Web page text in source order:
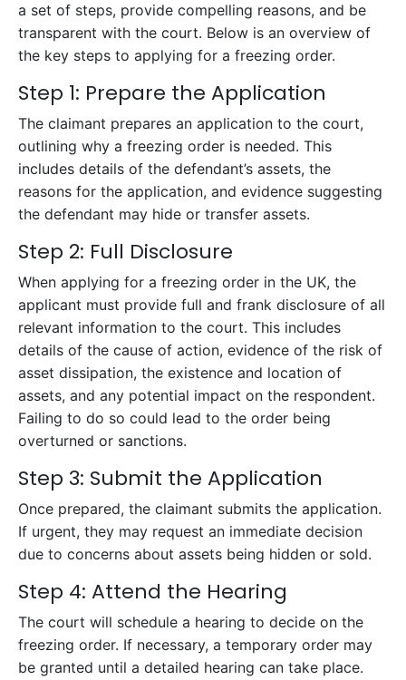
a set of steps, provide compelling reasons, and be
transparent with the court. Below is an overview of
the key steps to applying for a freezing order.
Step 1: Prepare the Application
The claimant prepares an application to the court,
outlining why a freezing order is needed. This
includes details of the defendant’s assets, the
reasons for the application, and evidence suggesting
the defendant may hide or transfer assets.
Step 2: Full Disclosure
When applying for a freezing order in the UK, the
applicant must provide full and frank disclosure of all
relevant information to the court. This includes
details of the cause of action, evidence of the risk of
asset dissipation, the existence and location of
assets, and any potential impact on the respondent.
Failing to do so could lead to the order being
overturned or sanctions.
Step 3: Submit the Application
Once prepared, the claimant submits the application.
If urgent, they may request an immediate decision
due to concerns about assets being hidden or sold.
Step 4: Attend the Hearing
The court will schedule a hearing to decide on the
freezing order. If necessary, a temporary order may
be granted until a detailed hearing can take place.